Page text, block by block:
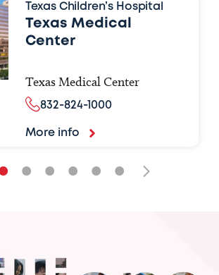
Texas Children’s Hospital
Texas Medical
Center
Texas Medical Center
832-824-1000
More info
• • • • •